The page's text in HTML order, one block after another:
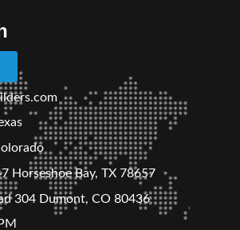
Horseshoe Bay, TX 78657
304 Dumont, CO 80436